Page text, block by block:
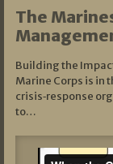
The
Building the
Marine Corps is
crisis‑response
to…